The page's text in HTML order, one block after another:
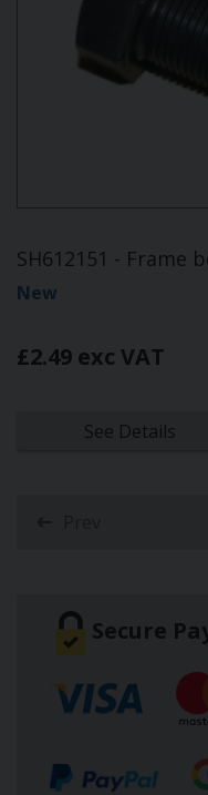
SH612151 - Frame
New
£2.49 exc VAT
See Details
Secure